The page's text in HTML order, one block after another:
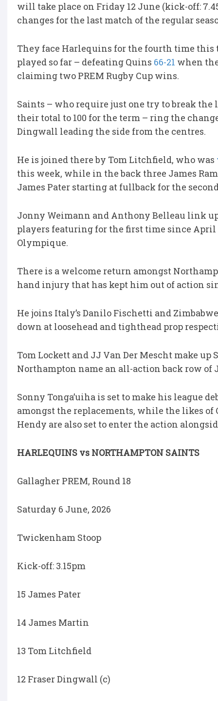
will take place on Friday 12 June (kick-off:
changes for the last match of the regular
They face Harlequins for the fourth time this
played so far – defeating Quins 66-21 when
claiming two PREM Rugby Cup wins.
Saints – who require just one try to break the
their total to 100 for the term – ring the
Dingwall leading the side from the centres.
He is joined there by Tom Litchfield, who was
this week, while in the back three James
James Pater starting at fullback for the
Jonny Weimann and Anthony Belleau link
players featuring for the first time since April
Olympique.
There is a welcome return amongst
hand injury that has kept him out of action
He joins Italy’s Danilo Fischetti and
down at loosehead and tighthead prop
Tom Lockett and JJ Van Der Mescht make
Northampton name an all-action back row of
Sonny Tonga’uiha is set to make his league
amongst the replacements, while the likes of
Hendy are also set to enter the action
HARLEQUINS vs NORTHAMPTON SAINTS
Gallagher PREM, Round 18
Saturday 6 June, 2026
Twickenham Stoop
Kick-off: 3.15pm
15 James Pater
14 James Martin
13 Tom Litchfield
12 Fraser Dingwall (c)